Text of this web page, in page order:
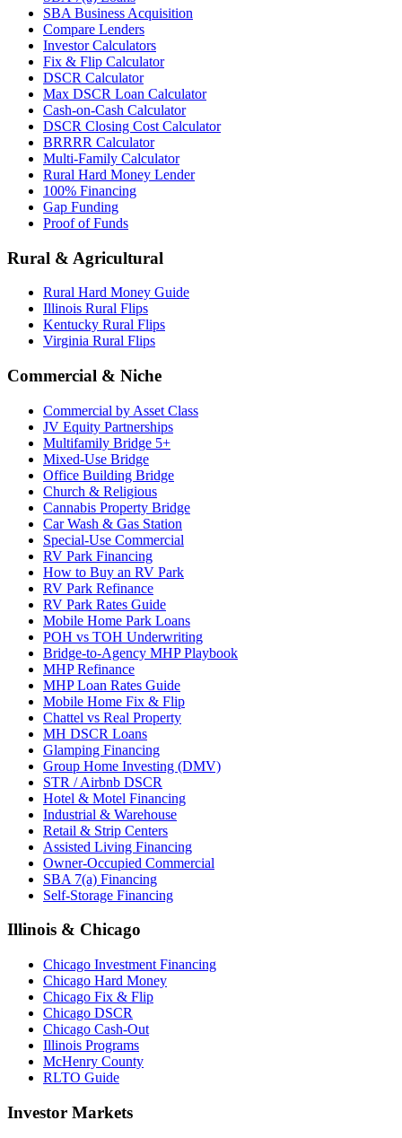
SBA Business Acquisition
Compare Lenders
Investor Calculators
Fix & Flip Calculator
DSCR Calculator
Max DSCR Loan Calculator
Cash-on-Cash Calculator
DSCR Closing Cost Calculator
BRRRR Calculator
Multi-Family Calculator
Rural Hard Money Lender
100% Financing
Gap Funding
Proof of Funds
Rural & Agricultural
Rural Hard Money Guide
Illinois Rural Flips
Kentucky Rural Flips
Virginia Rural Flips
Commercial & Niche
Commercial by Asset Class
JV Equity Partnerships
Multifamily Bridge 5+
Mixed-Use Bridge
Office Building Bridge
Church & Religious
Cannabis Property Bridge
Car Wash & Gas Station
Special-Use Commercial
RV Park Financing
How to Buy an RV Park
RV Park Refinance
RV Park Rates Guide
Mobile Home Park Loans
POH vs TOH Underwriting
Bridge-to-Agency MHP Playbook
MHP Refinance
MHP Loan Rates Guide
Mobile Home Fix & Flip
Chattel vs Real Property
MH DSCR Loans
Glamping Financing
Group Home Investing (DMV)
STR / Airbnb DSCR
Hotel & Motel Financing
Industrial & Warehouse
Retail & Strip Centers
Assisted Living Financing
Owner-Occupied Commercial
SBA 7(a) Financing
Self-Storage Financing
Illinois & Chicago
Chicago Investment Financing
Chicago Hard Money
Chicago Fix & Flip
Chicago DSCR
Chicago Cash-Out
Illinois Programs
McHenry County
RLTO Guide
Investor Markets